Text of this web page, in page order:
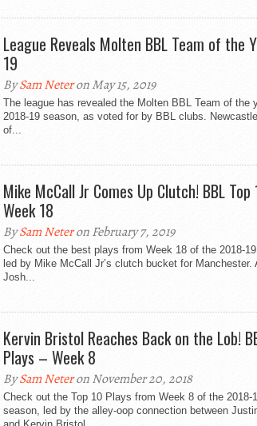
League Reveals Molten BBL Team of the
19
BySam Neteron May 15, 2019
The league has revealed the Molten BBL Team of the
2018-19 season, as voted for by BBL clubs.
of...
Mike McCall Jr Comes Up Clutch! BBL Top
Week 18
BySam Neteron February 7, 2019
Check out the best plays from Week 18 of the 2018-
led by Mike McCall Jr’s clutch bucket for Manchester.
Josh...
Kervin Bristol Reaches Back on the Lob!
Plays – Week 8
BySam Neteron November 20, 2018
Check out the Top 10 Plays from Week 8 of the 2018-
season, led by the alley-oop connection between